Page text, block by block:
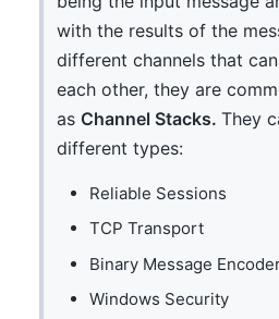
with the results of the
different channels that
each other, they are
as Channel Stacks. They
different types:
Reliable Sessions
TCP Transport
Binary Message
Windows Security